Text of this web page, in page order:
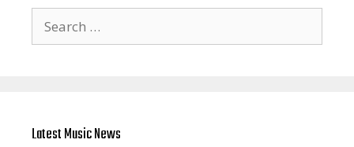
for:
Latest Music News